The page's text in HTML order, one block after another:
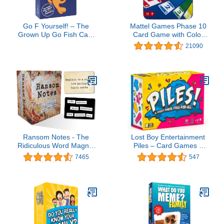
Go F Yourself! – The
Grown Up Go Fish Card
Unique Pairs Edition
Mattel Games Phase 10
Card Game with Color
Blind Accessible Deck in
Storage & Travel Tin for
21090
Ransom Notes - The
Ridiculous Word Magnet
Party Game, 3+ Players
7465
Lost Boy Entertainment
Piles – Card Games –
Family Games – for Kids
8 and Up – for Adults –
– Party Games – 10 Mins
547